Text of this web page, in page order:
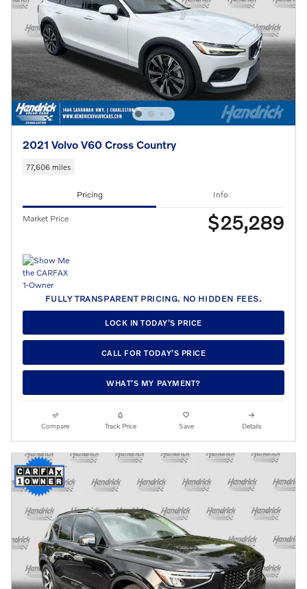
2021 Volvo V60 Cross Country
77,606 miles
Pricing Info
Market Price $25,289
FULLY TRANSPARENT PRICING. NO HIDDEN FEES.
LOCK IN TODAY’S PRICE
CALL FOR TODAY’S PRICE
WHAT’S MY PAYMENT?
Compare Track Price Save Details